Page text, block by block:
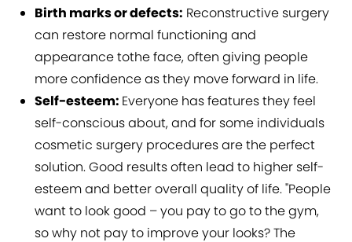
Birth marks or defects: Reconstructive surgery
can restore normal functioning and
appearance tothe face, often giving people
more confidence as they move forward in life.
Self-esteem: Everyone has features they feel
self-conscious about, and for some individuals
cosmetic surgery procedures are the perfect
solution. Good results often lead to higher self-
esteem and better overall quality of life. "People
want to look good – you pay to go to the gym,
so why not pay to improve your looks? The